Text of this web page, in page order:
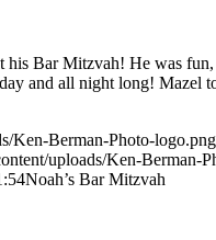
Bar Mitzvah! He was fun,
and all night long! Mazel
Ken-Berman-Photo-logo.png
uploads/Ken-Berman-
Noah’s Bar Mitzvah